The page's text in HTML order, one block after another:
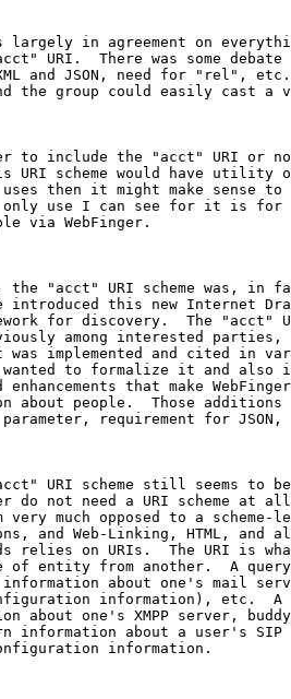
in agreement on
URI.  There was some
and JSON, need for "rel",
the group could easily cast a
to include the "acct" URI or
URI scheme would have utility
then it might make sense
only use I can see for it is for
via WebFinger.
"acct" URI scheme was, in
introduced this new Internet
for discovery.  The "acct"
among interested
implemented and cited in
to formalize it and also
that make
about people.  Those additions
requirement for
URI scheme still seems to
do not need a URI scheme at
much opposed to a
and Web-Linking, HTML, and
relies on URIs.  The URI is
of entity from another.  A
about one's mail
information), etc.  A
about one's XMPP server,
information about a user's SIP
information.